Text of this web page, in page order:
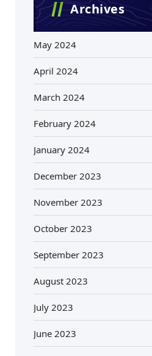
Archives
May 2024
April 2024
March 2024
February 2024
January 2024
December 2023
November 2023
October 2023
September 2023
August 2023
July 2023
June 2023